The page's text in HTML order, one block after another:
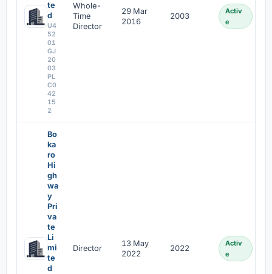
te
d
U4
52
01
GJ
20
03
PL
C0
42
15
2
Whole-
Time
Director
29 Mar
2016
2003
Activ
e
Bo
ka
ro
Hi
gh
wa
y
Pri
va
te
Li
mi
te
d
Director
13 May
2022
2022
Activ
e